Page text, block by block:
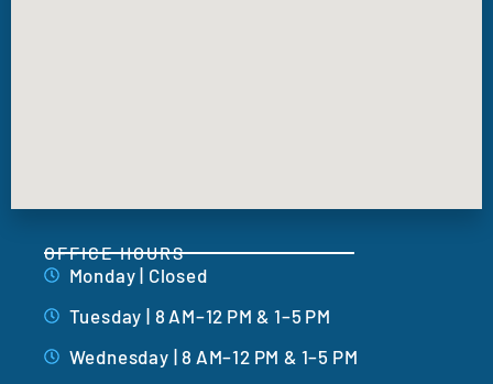
OFFICE HOURS
Monday | Closed
Tuesday | 8 AM–12 PM & 1–5 PM
Wednesday | 8 AM–12 PM & 1–5 PM